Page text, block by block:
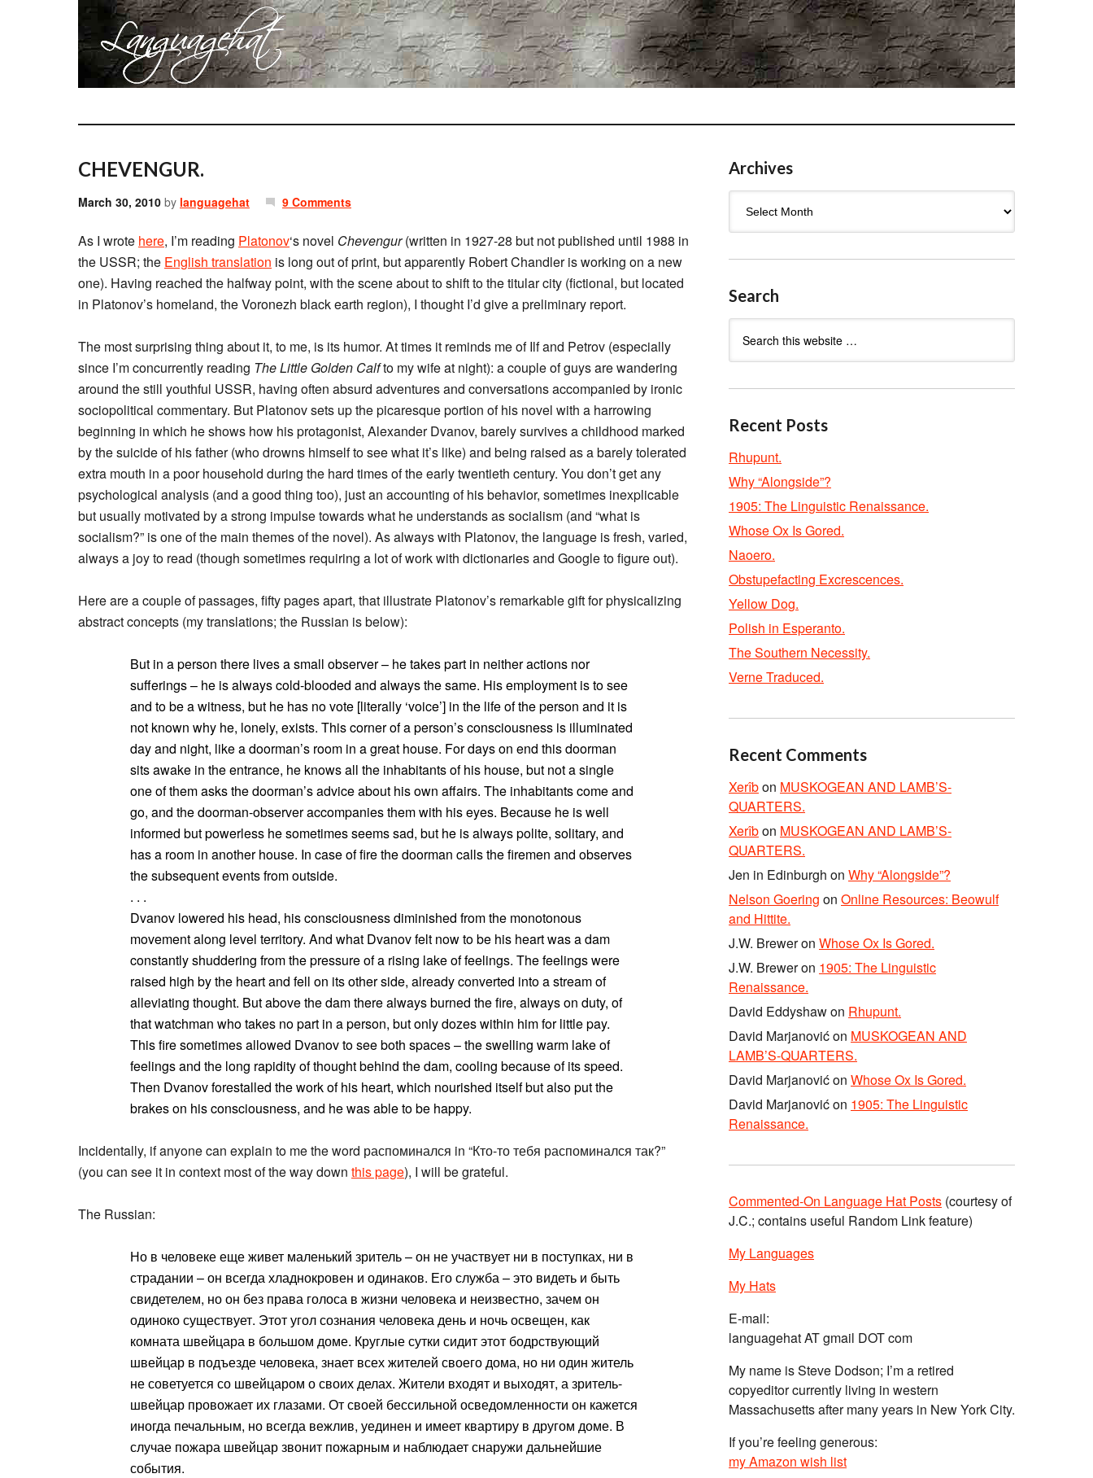
CHEVENGUR.
March 30, 2010 by languagehat 9 Comments
As I wrote here, I’m reading Platonov‘s novel Chevengur(written in 1927-28 but not published until 1988 in
the USSR; the English translation is long out of print, but apparently Robert Chandler is working on a new
one). Having reached the halfway point, with the scene about to shift to the titular city (fictional, but located
in Platonov’s homeland, the Voronezh black earth region), I thought I’d give a preliminary report.
The most surprising thing about it, to me, is its humor. At times it reminds me of Ilf and Petrov (especially
since I’m concurrently reading The Little Golden Calfto my wife at night): a couple of guys are wandering
around the still youthful USSR, having often absurd adventures and conversations accompanied by ironic
sociopolitical commentary. But Platonov sets up the picaresque portion of his novel with a harrowing
beginning in which he shows how his protagonist, Alexander Dvanov, barely survives a childhood marked
by the suicide of his father (who drowns himself to see what it’s like) and being raised as a barely tolerated
extra mouth in a poor household during the hard times of the early twentieth century. You don’t get any
psychological analysis (and a good thing too), just an accounting of his behavior, sometimes inexplicable
but usually motivated by a strong impulse towards what he understands as socialism (and “what is
socialism?” is one of the main themes of the novel). As always with Platonov, the language is fresh, varied,
always a joy to read (though sometimes requiring a lot of work with dictionaries and Google to figure out).
Here are a couple of passages, fifty pages apart, that illustrate Platonov’s remarkable gift for physicalizing
abstract concepts (my translations; the Russian is below):
But in a person there lives a small observer – he takes part in neither actions nor
sufferings – he is always cold-blooded and always the same. His employment is to see
and to be a witness, but he has no vote [literally ‘voice’] in the life of the person and it is
not known why he, lonely, exists. This corner of a person’s consciousness is illuminated
day and night, like a doorman’s room in a great house. For days on end this doorman
sits awake in the entrance, he knows all the inhabitants of his house, but not a single
one of them asks the doorman’s advice about his own affairs. The inhabitants come and
go, and the doorman-observer accompanies them with his eyes. Because he is well
informed but powerless he sometimes seems sad, but he is always polite, solitary, and
has a room in another house. In case of fire the doorman calls the firemen and observes
the subsequent events from outside.
. . .
Dvanov lowered his head, his consciousness diminished from the monotonous
movement along level territory. And what Dvanov felt now to be his heart was a dam
constantly shuddering from the pressure of a rising lake of feelings. The feelings were
raised high by the heart and fell on its other side, already converted into a stream of
alleviating thought. But above the dam there always burned the fire, always on duty, of
that watchman who takes no part in a person, but only dozes within him for little pay.
This fire sometimes allowed Dvanov to see both spaces – the swelling warm lake of
feelings and the long rapidity of thought behind the dam, cooling because of its speed.
Then Dvanov forestalled the work of his heart, which nourished itself but also put the
brakes on his consciousness, and he was able to be happy.
Incidentally, if anyone can explain to me the word распоминался in “Кто-то тебя распоминался так?”
(you can see it in context most of the way down this page), I will be grateful.
The Russian:
Но в человеке еще живет маленький зритель – он не участвует ни в поступках, ни в
страдании – он всегда хладнокровен и одинаков. Его служба – это видеть и быть
свидетелем, но он без права голоса в жизни человека и неизвестно, зачем он
одиноко существует. Этот угол сознания человека день и ночь освещен, как
комната швейцара в большом доме. Круглые сутки сидит этот бодрствующий
швейцар в подъезде человека, знает всех жителей своего дома, но ни один житель
не советуется со швейцаром о своих делах. Жители входят и выходят, а зритель-
швейцар провожает их глазами. От своей бессильной осведомленности он кажется
иногда печальным, но всегда вежлив, уединен и имеет квартиру в другом доме. В
случае пожара швейцар звонит пожарным и наблюдает снаружи дальнейшие
события.
Archives
Search
Recent Posts
Rhupunt.
Why “Alongside”?
1905: The Linguistic Renaissance.
Whose Ox Is Gored.
Naoero.
Obstupefacting Excrescences.
Yellow Dog.
Polish in Esperanto.
The Southern Necessity.
Verne Traduced.
Recent Comments
Xerîbon MUSKOGEAN AND LAMB’S-
QUARTERS.
Xerîbon MUSKOGEAN AND LAMB’S-
QUARTERS.
Jen in Edinburgh on Why “Alongside”?
Nelson Goering on Online Resources: Beowulf
and Hittite.
J.W. Breweron Whose Ox Is Gored.
J.W. Breweron 1905: The Linguistic
Renaissance.
David Eddyshawon Rhupunt.
David Marjanovićon MUSKOGEAN AND
LAMB’S-QUARTERS.
David Marjanovićon Whose Ox Is Gored.
David Marjanovićon 1905: The Linguistic
Renaissance.
Commented-On Language Hat Posts (courtesy of
J.C.; contains useful Random Link feature)
My Languages
My Hats
E-mail:
languagehat AT gmail DOT com
My name is Steve Dodson; I’m a retired
copyeditor currently living in western
Massachusetts after many years in New York City.
If you’re feeling generous:
my Amazon wish list